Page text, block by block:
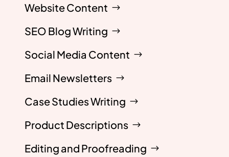
Website Content
SEO Blog Writing
Social Media Content
Email Newsletters
Case Studies Writing
Product Descriptions
Editing and Proofreading